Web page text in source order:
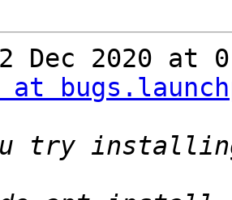
2 Dec 2020
at